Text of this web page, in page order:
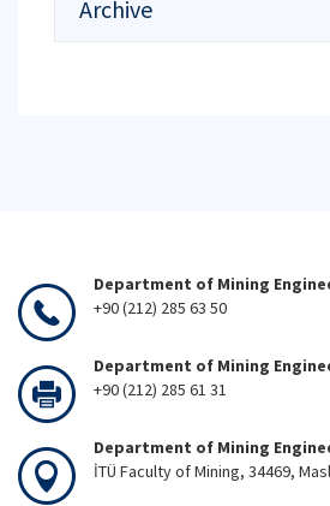
Archive
Department of Mining
+90 (212) 285 63 50
Department of Mining
+90 (212) 285 61 31
Department of Mining
İTÜ Faculty of Mining, 34469,